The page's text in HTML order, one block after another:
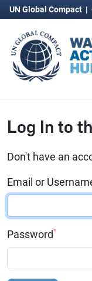
UN Global Compact |
Log In to
Don't have an
Email or
Password*